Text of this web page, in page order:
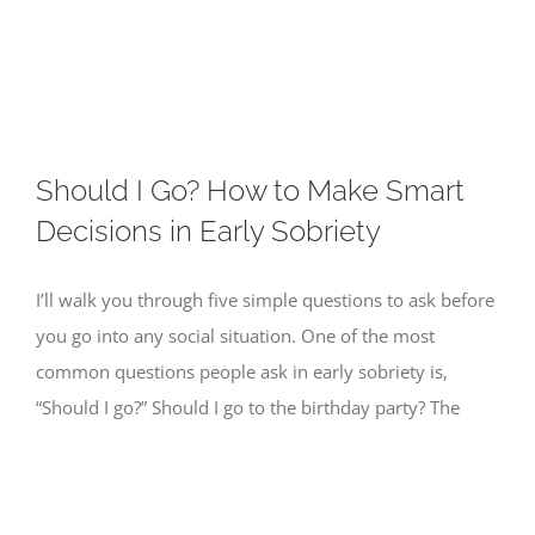
Should I Go? How to Make Smart
Decisions in Early Sobriety
I’ll walk you through five simple questions to ask before
you go into any social situation. One of the most
common questions people ask in early sobriety is,
“Should I go?” Should I go to the birthday party? The